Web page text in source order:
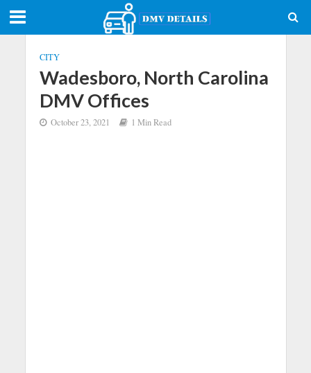
CITY
Wadesboro, North Carolina
DMV Offices
October 23, 2021 1 Min Read